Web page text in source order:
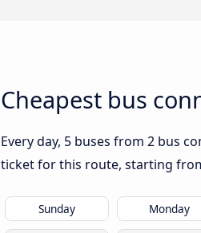
Cheapest bus
Every day, 5 buses from 2 bus
ticket for this route, starting
Sunday Monday